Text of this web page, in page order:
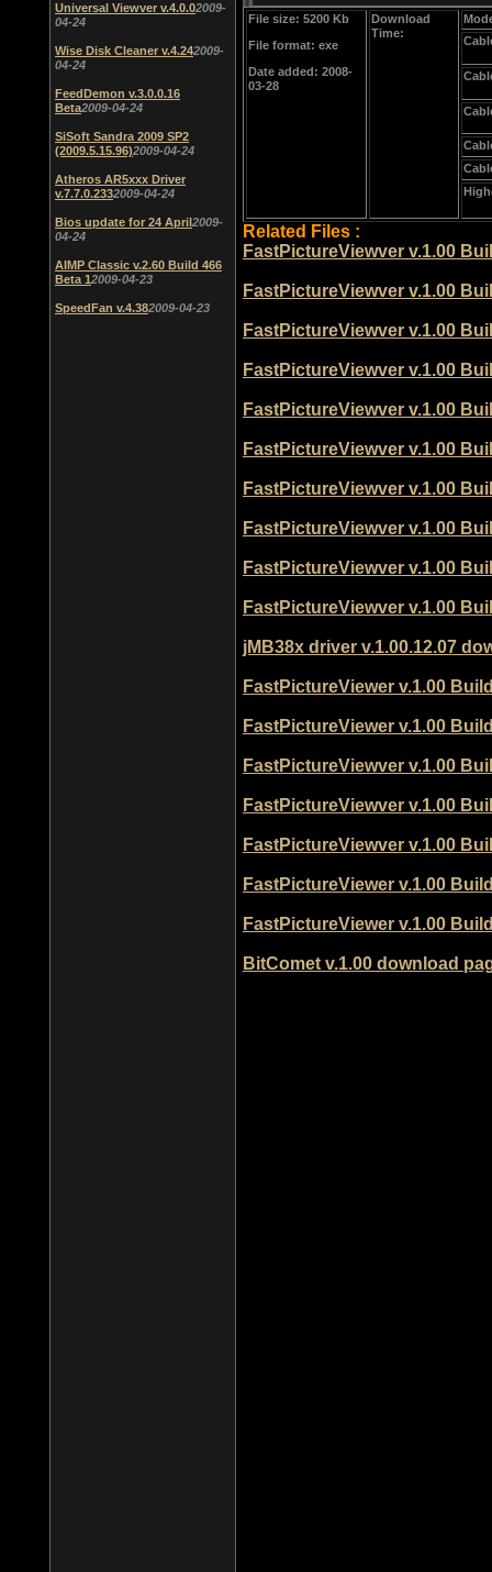
File size: 5200 Kb
File format: exe
Date added: 2008-
03-28
Download
Time:
Related Files :
FastPictureViewver v.1.00
FastPictureViewver v.1.00
FastPictureViewver v.1.00
FastPictureViewver v.1.00
FastPictureViewver v.1.00
FastPictureViewver v.1.00
FastPictureViewver v.1.00
FastPictureViewver v.1.00
FastPictureViewver v.1.00
FastPictureViewver v.1.00
jMB38x driver v.1.00.12.07
FastPictureViewer v.1.00
FastPictureViewer v.1.00
FastPictureViewver v.1.00
FastPictureViewver v.1.00
FastPictureViewver v.1.00
FastPictureViewer v.1.00
FastPictureViewer v.1.00
BitComet v.1.00 download
Universal Viewver v.4.0.02009-
04-24
Wise Disk Cleaner v.4.242009-
04-24
FeedDemon v.3.0.0.16
Beta2009-04-24
SiSoft Sandra 2009 SP2
(2009.5.15.96)2009-04-24
Atheros AR5xxx Driver
v.7.7.0.2332009-04-24
Bios update for 24 April2009-
04-24
AIMP Classic v.2.60 Build 466
Beta 12009-04-23
SpeedFan v.4.382009-04-23